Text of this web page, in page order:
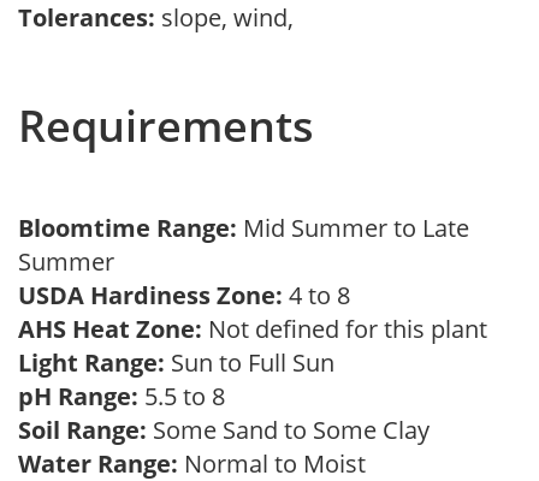
Tolerances: slope, wind,
Requirements
Bloomtime Range: Mid Summer to Late
Summer
USDA Hardiness Zone: 4 to 8
AHS Heat Zone: Not defined for this plant
Light Range: Sun to Full Sun
pH Range: 5.5 to 8
Soil Range: Some Sand to Some Clay
Water Range: Normal to Moist